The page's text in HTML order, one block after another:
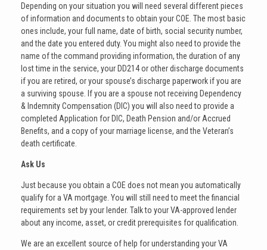
Depending on your situation you will need several different pieces
of information and documents to obtain your COE. The most basic
ones include, your full name, date of birth, social security number,
and the date you entered duty. You might also need to provide the
name of the command providing information, the duration of any
lost time in the service, your DD214 or other discharge documents
if you are retired, or your spouse’s discharge paperwork if you are
a surviving spouse. If you are a spouse not receiving Dependency
& Indemnity Compensation (DIC) you will also need to provide a
completed Application for DIC, Death Pension and/or Accrued
Benefits, and a copy of your marriage license, and the Veteran’s
death certificate.
Ask Us
Just because you obtain a COE does not mean you automatically
qualify for a VA mortgage. You will still need to meet the financial
requirements set by your lender. Talk to your VA-approved lender
about any income, asset, or credit prerequisites for qualification.
We are an excellent source of help for understanding your VA